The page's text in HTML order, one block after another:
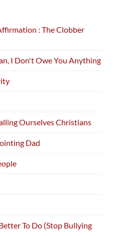
: The Clobber
I Don't Owe You Anything
Ourselves Christians
Dad
To Do (Stop Bullying